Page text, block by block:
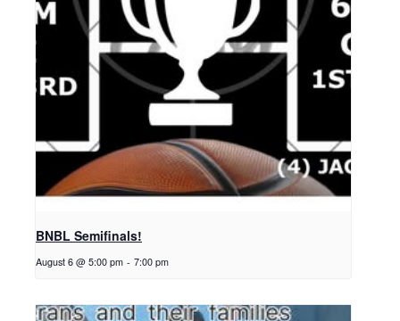
BNBL Semifinals!
August 6 @ 5:00 pm - 7:00 pm